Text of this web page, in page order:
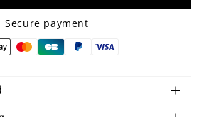
Secure payment